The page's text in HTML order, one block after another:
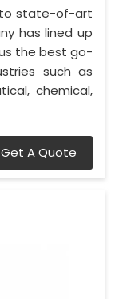
to state-of-art
has lined up
the best go-
such as
chemical,
Get A Quote